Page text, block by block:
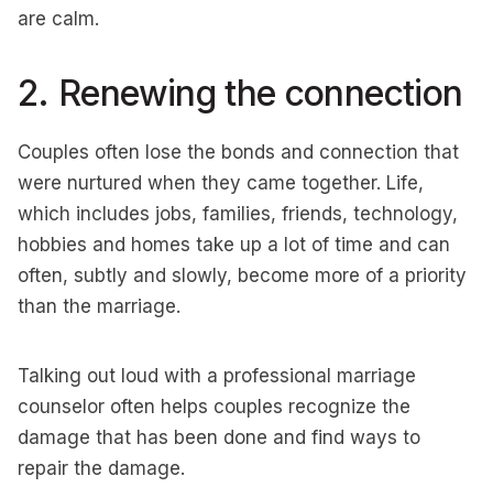
are calm.
2. Renewing the connection
Couples often lose the bonds and connection that
were nurtured when they came together. Life,
which includes jobs, families, friends, technology,
hobbies and homes take up a lot of time and can
often, subtly and slowly, become more of a priority
than the marriage.
Talking out loud with a professional marriage
counselor often helps couples recognize the
damage that has been done and find ways to
repair the damage.